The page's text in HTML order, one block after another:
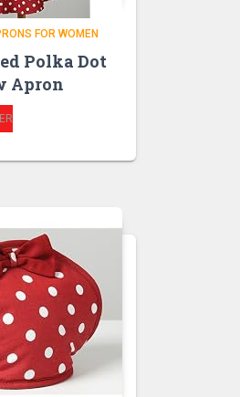
FOR WOMEN
Polka Dot
Apron